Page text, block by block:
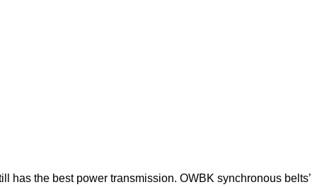
has the best power transmission. OWBK synchronous belts’